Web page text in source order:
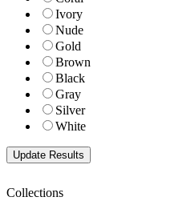
Ivory
Nude
Gold
Brown
Black
Gray
Silver
White
Collections